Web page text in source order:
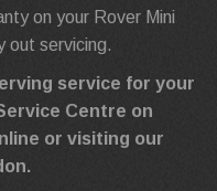
on your Rover Mini
out servicing.
service for your
Centre on
or visiting our